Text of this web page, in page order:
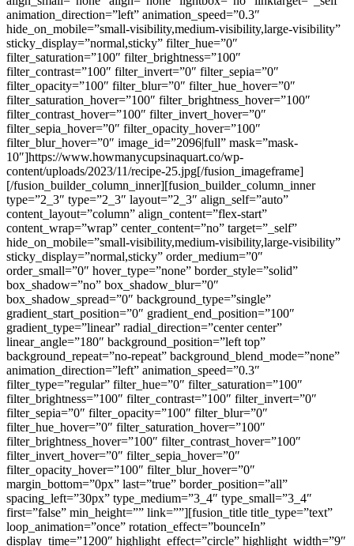
animation_direction=”left” animation_speed=”0.3″
hide_on_mobile=”small-visibility,medium-visibility,large-visibility”
sticky_display=”normal,sticky” filter_hue=”0″
filter_saturation=”100″ filter_brightness=”100″
filter_contrast=”100″ filter_invert=”0″ filter_sepia=”0″
filter_opacity=”100″ filter_blur=”0″ filter_hue_hover=”0″
filter_saturation_hover=”100″ filter_brightness_hover=”100″
filter_contrast_hover=”100″ filter_invert_hover=”0″
filter_sepia_hover=”0″ filter_opacity_hover=”100″
filter_blur_hover=”0″ image_id=”2096|full” mask=”mask-
10″]https://www.howmanycupsinaquart.co/wp-
content/uploads/2023/11/recipe-25.jpg[/fusion_imageframe]
[/fusion_builder_column_inner][fusion_builder_column_inner
type=”2_3″ type=”2_3″ layout=”2_3″ align_self=”auto”
content_layout=”column” align_content=”flex-start”
content_wrap=”wrap” center_content=”no” target=”_self”
hide_on_mobile=”small-visibility,medium-visibility,large-visibility”
sticky_display=”normal,sticky” order_medium=”0″
order_small=”0″ hover_type=”none” border_style=”solid”
box_shadow=”no” box_shadow_blur=”0″
box_shadow_spread=”0″ background_type=”single”
gradient_start_position=”0″ gradient_end_position=”100″
gradient_type=”linear” radial_direction=”center center”
linear_angle=”180″ background_position=”left top”
background_repeat=”no-repeat” background_blend_mode=”none”
animation_direction=”left” animation_speed=”0.3″
filter_type=”regular” filter_hue=”0″ filter_saturation=”100″
filter_brightness=”100″ filter_contrast=”100″ filter_invert=”0″
filter_sepia=”0″ filter_opacity=”100″ filter_blur=”0″
filter_hue_hover=”0″ filter_saturation_hover=”100″
filter_brightness_hover=”100″ filter_contrast_hover=”100″
filter_invert_hover=”0″ filter_sepia_hover=”0″
filter_opacity_hover=”100″ filter_blur_hover=”0″
margin_bottom=”0px” last=”true” border_position=”all”
spacing_left=”30px” type_medium=”3_4″ type_small=”3_4″
first=”false” min_height=”” link=””][fusion_title title_type=”text”
loop_animation=”once” rotation_effect=”bounceIn”
display_time=”1200″ highlight_effect=”circle” highlight_width=”9″